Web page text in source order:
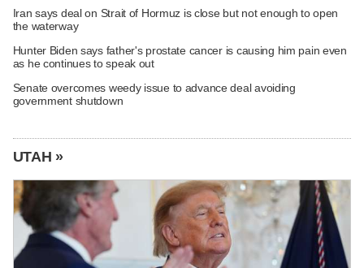
Iran says deal on Strait of Hormuz is close but not enough to open
the waterway
Hunter Biden says father's prostate cancer is causing him pain even
as he continues to speak out
Senate overcomes weedy issue to advance deal avoiding
government shutdown
UTAH »